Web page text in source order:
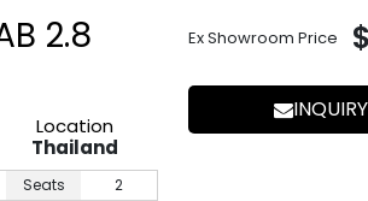
2.8
Location
Thailand
Seats
2
Ex Showroom Price
INQUIRY